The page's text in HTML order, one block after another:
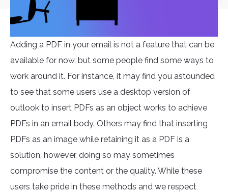
Adding a PDF in your email is not a feature that can be
available for now, but some people find some ways to
work around it. For instance, it may find you astounded
to see that some users use a desktop version of
outlook to insert PDFs as an object works to achieve
PDFs in an email body. Others may find that inserting
PDFs as an image while retaining it as a PDF is a
solution, however, doing so may sometimes
compromise the content or the quality. While these
users take pride in these methods and we respect